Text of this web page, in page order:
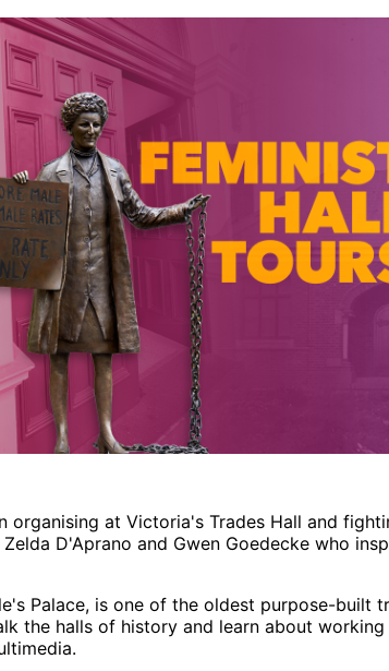
organising at Victoria's Trades Hall and
D'Aprano and Gwen Goedecke who
Palace, is one of the oldest purpose-built
the halls of history and learn about